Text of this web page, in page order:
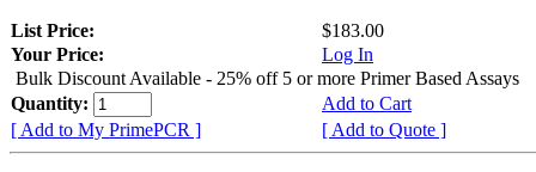
List Price:
$183.00
Your Price:
Log In
Bulk Discount Available - 25% off 5 or more Primer Based Assays
Quantity:
Add to Cart
[ Add to My PrimePCR ]
[ Add to Quote ]